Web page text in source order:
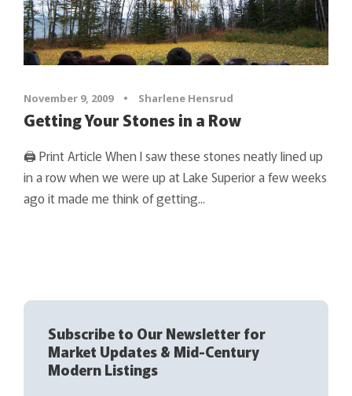
November 9, 2009 • Sharlene Hensrud
Getting Your Stones in a Row
🖨 Print Article When I saw these stones neatly lined up
in a row when we were up at Lake Superior a few weeks
ago it made me think of getting...
Subscribe to Our Newsletter for
Market Updates & Mid-Century
Modern Listings